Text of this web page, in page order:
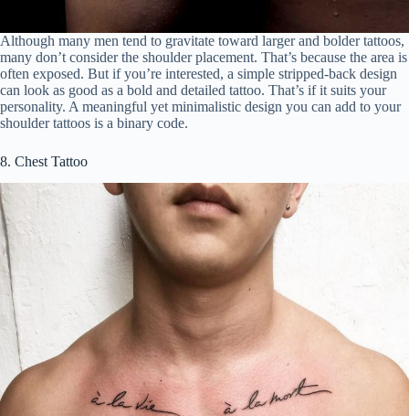
Although many men tend to gravitate toward larger and bolder tattoos,
many don’t consider the shoulder placement. That’s because the area is
often exposed. But if you’re interested, a simple stripped-back design
can look as good as a bold and detailed tattoo. That’s if it suits your
personality. A meaningful yet minimalistic design you can add to your
shoulder tattoos is a binary code.
8. Chest Tattoo